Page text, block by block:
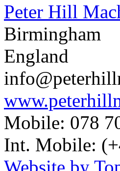
Peter Hill
Birmingham
England
Mobile: 078
Int. Mobile:
Website by